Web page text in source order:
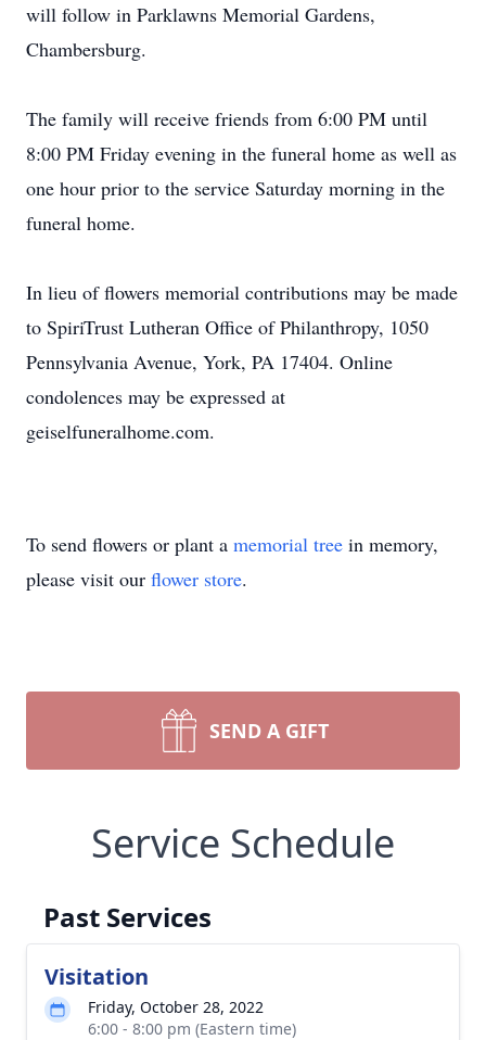
will follow in Parklawns Memorial Gardens,
Chambersburg.
The family will receive friends from 6:00 PM until
8:00 PM Friday evening in the funeral home as well as
one hour prior to the service Saturday morning in the
funeral home.
In lieu of flowers memorial contributions may be made
to SpiriTrust Lutheran Office of Philanthropy, 1050
Pennsylvania Avenue, York, PA 17404. Online
condolences may be expressed at
geiselfuneralhome.com.
To send flowers or plant a memorial tree in memory,
please visit our flower store.
SEND A GIFT
Service Schedule
Past Services
Visitation
Friday, October 28, 2022
6:00 - 8:00 pm (Eastern time)